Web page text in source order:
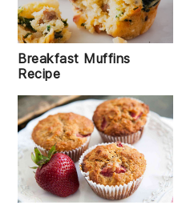
Breakfast Muffins
Recipe